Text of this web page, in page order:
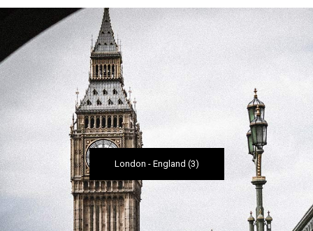
London - England (3)